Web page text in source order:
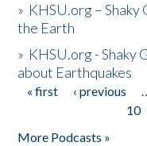
» KHSU.org – Shaky
the Earth
» KHSU.org - Shaky
about Earthquakes
Pages
« first ‹ previous
10
More Podcasts »